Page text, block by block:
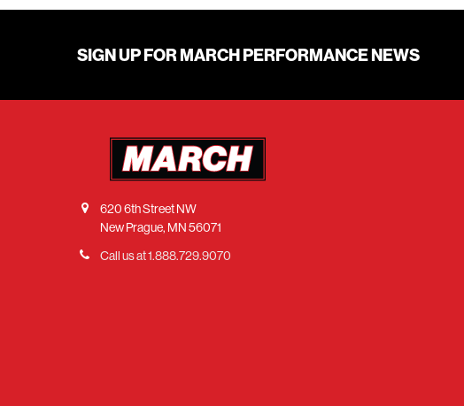
SIGN UP FOR MARCH PERFORMANCE NEWS
620 6th Street NW
New Prague, MN 56071
Call us at 1.888.729.9070